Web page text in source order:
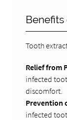
Tooth
Relief from
infected
discomfort.
Prevention
infected